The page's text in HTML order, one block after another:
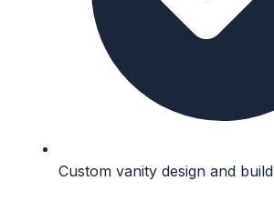
Custom vanity design and build